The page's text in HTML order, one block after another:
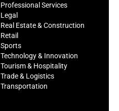
Professional Services
Legal
Real Estate & Construction
Retail
Sports
Technology & Innovation
Tourism & Hospitality
Trade & Logistics
Transportation